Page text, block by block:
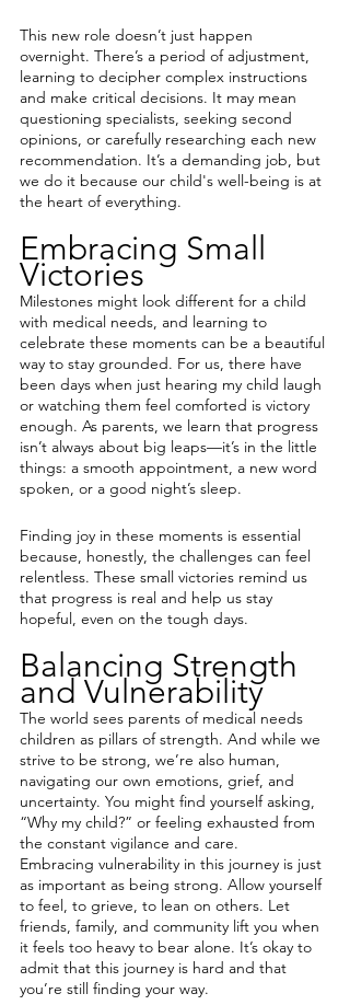
This new role doesn’t just happen
overnight. There’s a period of adjustment,
learning to decipher complex instructions
and make critical decisions. It may mean
questioning specialists, seeking second
opinions, or carefully researching each new
recommendation. It’s a demanding job, but
we do it because our child's well-being is at
the heart of everything.
Embracing Small
Victories
Milestones might look different for a child
with medical needs, and learning to
celebrate these moments can be a beautiful
way to stay grounded. For us, there have
been days when just hearing my child laugh
or watching them feel comforted is victory
enough. As parents, we learn that progress
isn’t always about big leaps—it’s in the little
things: a smooth appointment, a new word
spoken, or a good night’s sleep.
Finding joy in these moments is essential
because, honestly, the challenges can feel
relentless. These small victories remind us
that progress is real and help us stay
hopeful, even on the tough days.
Balancing Strength
and Vulnerability
The world sees parents of medical needs
children as pillars of strength. And while we
strive to be strong, we’re also human,
navigating our own emotions, grief, and
uncertainty. You might find yourself asking,
“Why my child?” or feeling exhausted from
the constant vigilance and care.
Embracing vulnerability in this journey is just
as important as being strong. Allow yourself
to feel, to grieve, to lean on others. Let
friends, family, and community lift you when
it feels too heavy to bear alone. It’s okay to
admit that this journey is hard and that
you’re still finding your way.